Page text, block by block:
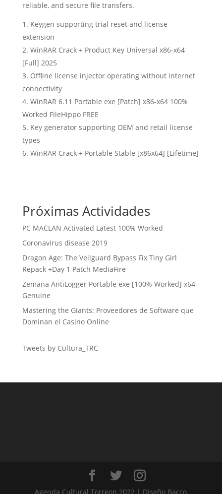
reliable, and secure file transfers.
Keygen supporting trial reset and license
extension
WinRAR Crack + Product Key Universal x86-x64
[Full] 2025
Offline license injector operating without internet
connectivity
WinRAR 6.11 Portable exe [Patch] x86-x64 100%
Worked FileHippo FREE
Key generator supporting OEM and retail license
types
WinRAR Crack + Portable Stable [x86x64] [Lifetime]
Próximas Actividades
PC MACLAN Activated Latest 100% Worked
Coronavirus disease 2019
Dragon Age: The Veilguard Bypass Fix Tiny Girl
Repack +Day 1 Patch MediaFire
Zemana AntiLogger Portable exe [100% Worked] x64
Genuine
Mastering the Giants: Proveedores de Software que
Dominan el Casino Online
Tweets by Cultura_TRC
Agenda Cultural Torreon 2022 | Diseño Bacco